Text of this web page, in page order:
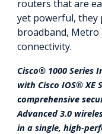
routers that are
yet powerful, they
broadband, Metro
connectivity.
Cisco® 1000 Series
with Cisco IOS® XE
comprehensive
Advanced 3.0
in a single, high-